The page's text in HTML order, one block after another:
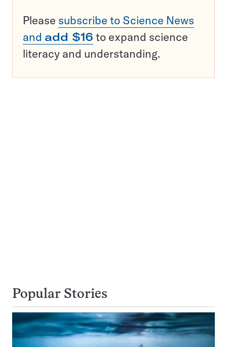
Please subscribe to Science News
and add $16 to expand science
literacy and understanding.
Popular Stories